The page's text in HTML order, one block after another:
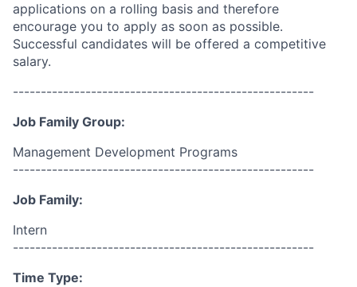
applications on a rolling basis and therefore
encourage you to apply as soon as possible.
Successful candidates will be offered a competitive
salary.
------------------------------------------------------
Job Family Group:
Management Development Programs
------------------------------------------------------
Job Family:
Intern
------------------------------------------------------
Time Type: